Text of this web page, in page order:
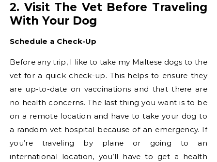
2. Visit The Vet Before Traveling
With Your Dog
Schedule a Check-Up
Before any trip, I like to take my Maltese dogs to the
vet for a quick check-up. This helps to ensure they
are up-to-date on vaccinations and that there are
no health concerns. The last thing you want is to be
on a remote location and have to take your dog to
a random vet hospital because of an emergency. If
you’re traveling by plane or going to an
international location, you’ll have to get a health